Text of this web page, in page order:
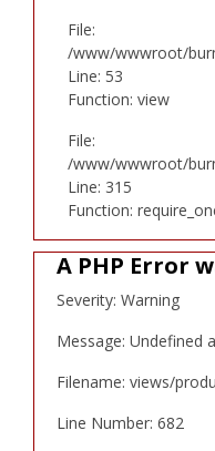
File:
/www/wwwroot/
Line: 53
Function: view
File:
/www/wwwroot/
Line: 315
Function:
A PHP Error
Severity: Warning
Message: Undefined
Filename: views/
Line Number: 682